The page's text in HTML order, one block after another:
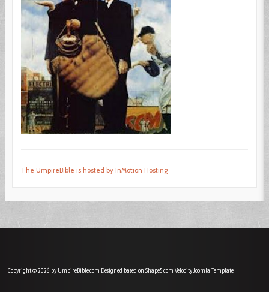
The UmpireBible is hosted by InMotion Hosting
Copyright © 2026 by UmpireBible.com. Designed based on Shape5.com VelocityJoomla Template